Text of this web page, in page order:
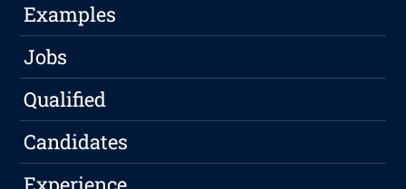
Examples
Jobs
Qualified
Candidates